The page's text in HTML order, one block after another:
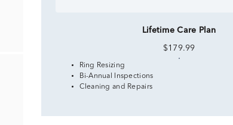
Lifetime Care Plan
$179.99
Ring Resizing
Bi-Annual Inspections
Cleaning and Repairs